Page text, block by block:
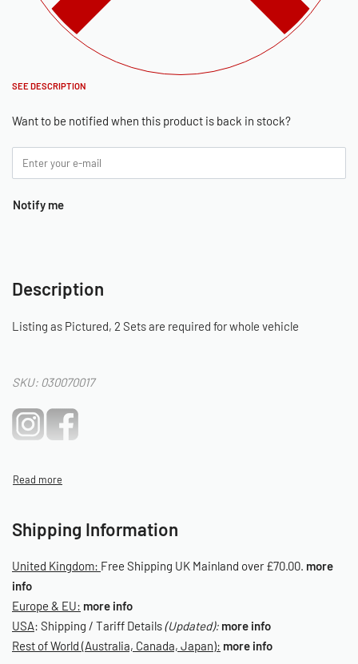
SEE DESCRIPTION
Want to be notified when this product is back in stock?
Notify me
Description
Listing as Pictured, 2 Sets are required for whole vehicle
SKU: 030070017
Shipping Information
United Kingdom: Free Shipping UK Mainland over £70.00. more
info
Europe & EU: more info
USA: Shipping / Tariff Details(Updated): more info
Rest of World (Australia, Canada, Japan): more info